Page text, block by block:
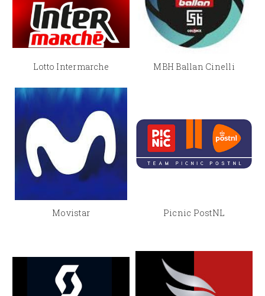
Lotto Intermarche MBH Ballan Cinelli
Movistar Picnic PostNL